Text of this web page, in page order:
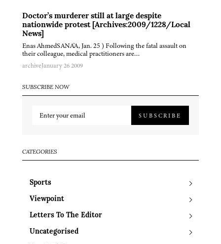
Doctor’s murderer still at large despite
nationwide protest [Archives:2009/1228/Local
News]
Enas AhmedSANA'A, Jan. 25 ) Following the fatal assault on
their colleague, medical practitioners are…
archiveJanuary 26 2009
SUBSCRIBE NOW
SUBSCRIBE
CATEGORIES
Sports
Viewpoint
Letters To The Editor
Uncategorised